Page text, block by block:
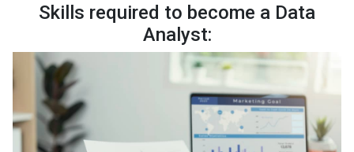
Skills required to become a Data
Analyst: